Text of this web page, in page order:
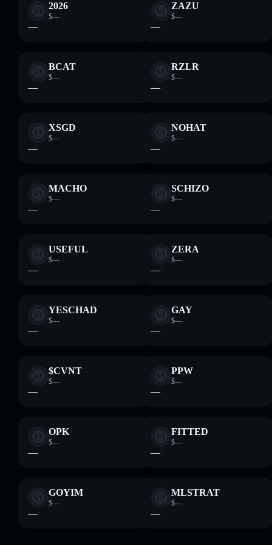
2026
$—
—
ZAZU
$—
—
BCAT
$—
—
RZLR
$—
—
XSGD
$—
—
NOHAT
$—
—
MACHO
$—
—
SCHIZO
$—
—
USEFUL
$—
—
ZERA
$—
—
YESCHAD
$—
—
GAY
$—
—
$CVNT
$—
—
PPW
$—
—
OPK
$—
—
FITTED
$—
—
GOYIM
$—
—
MLSTRAT
$—
—